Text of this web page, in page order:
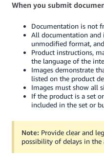
When you submit
Documentation is not
All documentation and
unmodified format,
Product instructions,
the language of the
Images demonstrate
listed on the product
Images must show all
If the product is a set
included in the set or
Note: Provide clear and
possibility of delays in the